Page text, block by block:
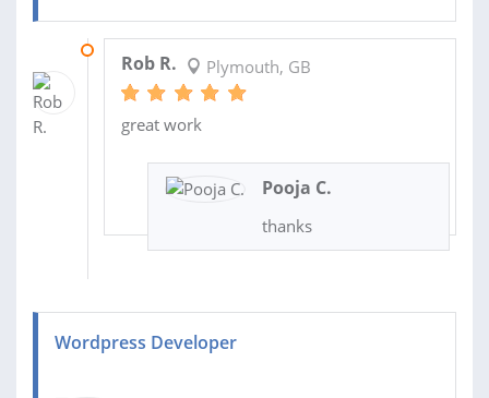
Rob R. Plymouth, GB
great work
Pooja C.
thanks
Wordpress Developer